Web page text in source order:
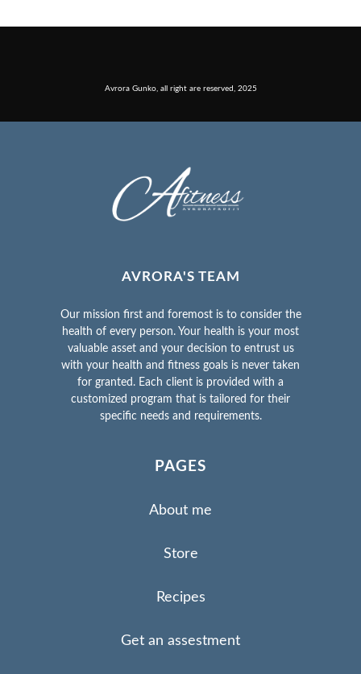
Avrora Gunko, all right are reserved, 2025
AVRORA'S TEAM
Our mission first and foremost is to consider the
health of every person. Your health is your most
valuable asset and your decision to entrust us
with your health and fitness goals is never taken
for granted. Each client is provided with a
customized program that is tailored for their
specific needs and requirements.
PAGES
About me
Store
Recipes
Get an assestment